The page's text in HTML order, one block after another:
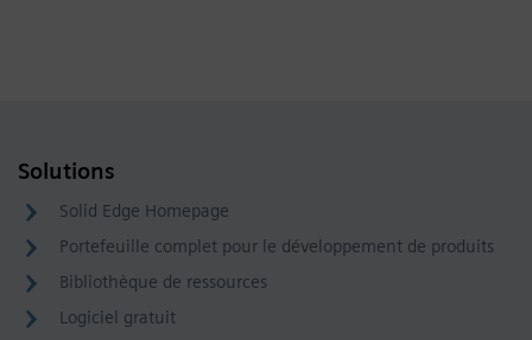
Solutions
Solid Edge Homepage
Portefeuille complet pour le développement de produits
Bibliothèque de ressources
Logiciel gratuit